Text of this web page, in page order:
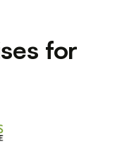
for